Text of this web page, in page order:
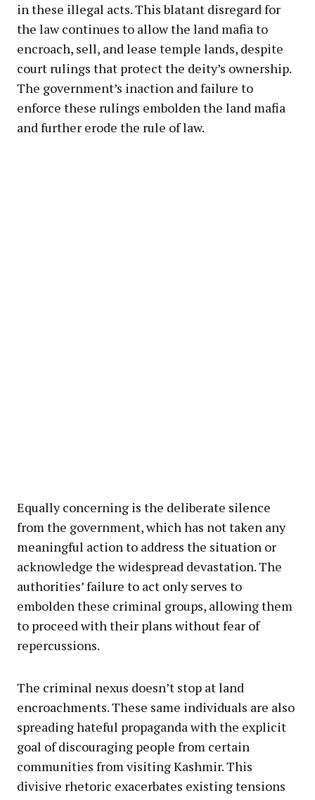
in these illegal acts. This blatant disregard for
the law continues to allow the land mafia to
encroach, sell, and lease temple lands, despite
court rulings that protect the deity’s ownership.
The government’s inaction and failure to
enforce these rulings embolden the land mafia
and further erode the rule of law.
Equally concerning is the deliberate silence
from the government, which has not taken any
meaningful action to address the situation or
acknowledge the widespread devastation. The
authorities’ failure to act only serves to
embolden these criminal groups, allowing them
to proceed with their plans without fear of
repercussions.
The criminal nexus doesn’t stop at land
encroachments. These same individuals are also
spreading hateful propaganda with the explicit
goal of discouraging people from certain
communities from visiting Kashmir. This
divisive rhetoric exacerbates existing tensions